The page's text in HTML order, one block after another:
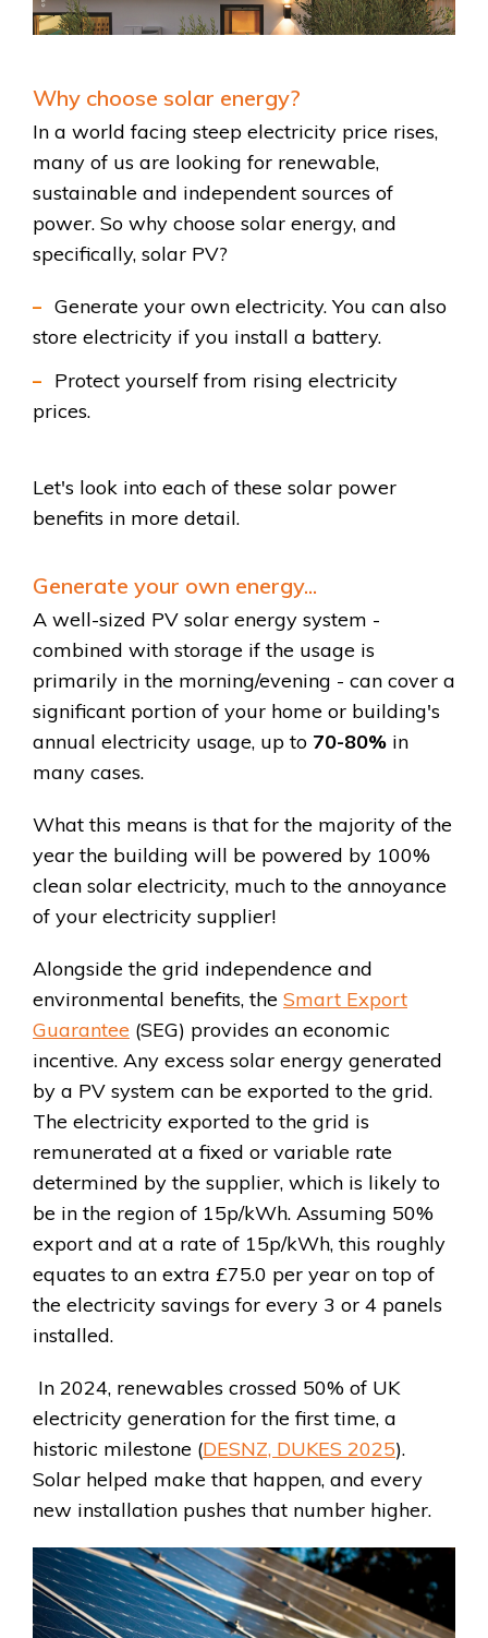
Why choose solar energy?
In a world facing steep electricity price rises,
many of us are looking for renewable,
sustainable and independent sources of
power. So why choose solar energy, and
specifically, solar PV?
Generate your own electricity. You can also
store electricity if you install a battery.
Protect yourself from rising electricity
prices.
Let's look into each of these solar power
benefits in more detail.
Generate your own energy...
A well-sized PV solar energy system -
combined with storage if the usage is
primarily in the morning/evening - can cover a
significant portion of your home or building's
annual electricity usage, up to 70-80% in
many cases.
What this means is that for the majority of the
year the building will be powered by 100%
clean solar electricity, much to the annoyance
of your electricity supplier!
Alongside the grid independence and
environmental benefits, the Smart Export
Guarantee (SEG) provides an economic
incentive. Any excess solar energy generated
by a PV system can be exported to the grid.
The electricity exported to the grid is
remunerated at a fixed or variable rate
determined by the supplier, which is likely to
be in the region of 15p/kWh. Assuming 50%
export and at a rate of 15p/kWh, this roughly
equates to an extra £75.0 per year on top of
the electricity savings for every 3 or 4 panels
installed.
In 2024, renewables crossed 50% of UK
electricity generation for the first time, a
historic milestone (DESNZ, DUKES 2025).
Solar helped make that happen, and every
new installation pushes that number higher.